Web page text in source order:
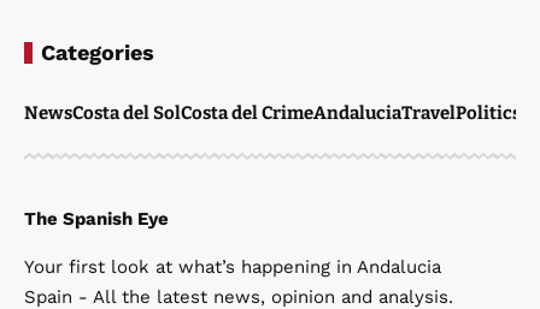
Categories
NewsCosta del SolCosta del CrimeAndaluciaTravelPolitics
The Spanish Eye
Your first look at what’s happening in Andalucia
Spain - All the latest news, opinion and analysis.